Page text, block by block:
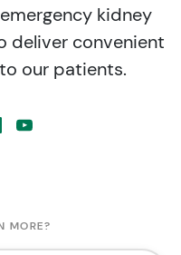
kidney
deliver convenient
our patients.
MORE?